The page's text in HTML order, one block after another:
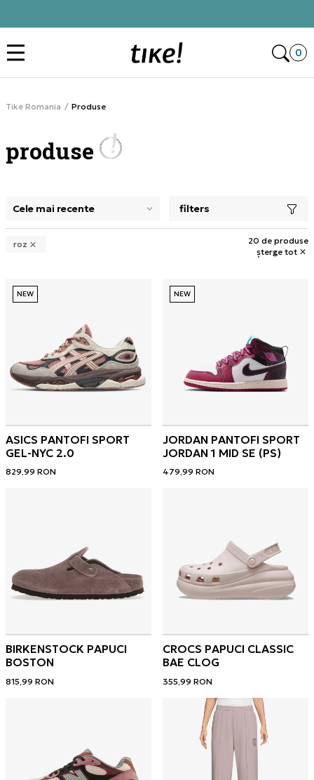
0
Tike Romania Produse
produse
selectarea unui filtru închide panoul de filtre, încarcă
filters
roz
20 de produse
șterge tot
NEW
ASICS PANTOFI SPORT
GEL-NYC 2.0
829,99 RON
NEW
JORDAN PANTOFI SPORT
JORDAN 1 MID SE (PS)
479,99 RON
BIRKENSTOCK PAPUCI
BOSTON
815,99 RON
CROCS PAPUCI CLASSIC
BAE CLOG
355,99 RON